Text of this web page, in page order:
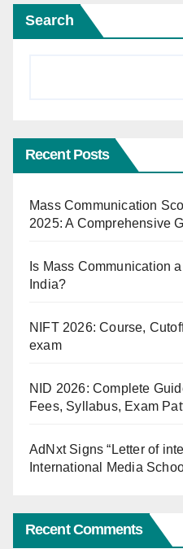
Search
Recent Posts
Mass Communication
2025: A Comprehensive
Is Mass Communication
India?
NIFT 2026: Course,
exam
NID 2026: Complete
Fees, Syllabus, Exam
AdNxt Signs “Letter of
International Media
Recent Comments